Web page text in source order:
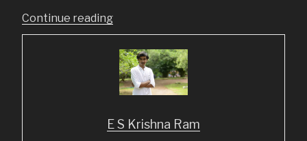
Continue reading“Top
5
LinkedIn
posts
from
2020”
E S Krishna Ram